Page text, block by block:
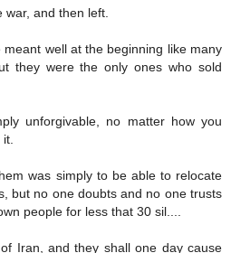
and then left.
well at the beginning like many
they were the only ones who sold
unforgivable, no matter how you
was simply to be able to relocate
but no one doubts and no one trusts
people for less that 30 sil....
Iran, and they shall one day cause